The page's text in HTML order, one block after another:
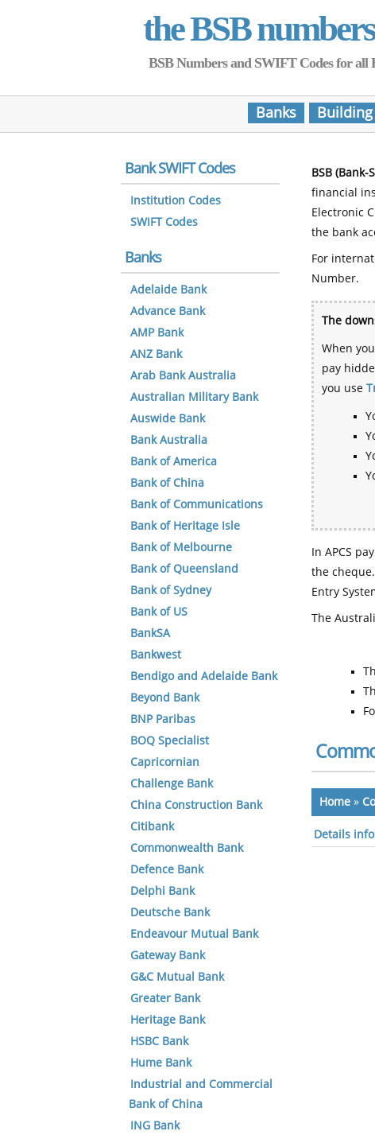
the BSB numbers
BSB Numbers and SWIFT Codes for all
Banks
BSB
financial
Electronic
the bank
For
Number.
The
When
pay
you use
In APCS
the
Entry
The
Home »
Details
Bank SWIFT Codes
Institution Codes
SWIFT Codes
Banks
Adelaide Bank
Advance Bank
AMP Bank
ANZ Bank
Arab Bank Australia
Australian Military Bank
Auswide Bank
Bank Australia
Bank of America
Bank of China
Bank of Communications
Bank of Heritage Isle
Bank of Melbourne
Bank of Queensland
Bank of Sydney
Bank of US
BankSA
Bankwest
Bendigo and Adelaide Bank
Beyond Bank
BNP Paribas
BOQ Specialist
Capricornian
Challenge Bank
China Construction Bank
Citibank
Commonwealth Bank
Defence Bank
Delphi Bank
Deutsche Bank
Endeavour Mutual Bank
Gateway Bank
G&C Mutual Bank
Greater Bank
Heritage Bank
HSBC Bank
Hume Bank
Industrial and Commercial
Bank of China
ING Bank